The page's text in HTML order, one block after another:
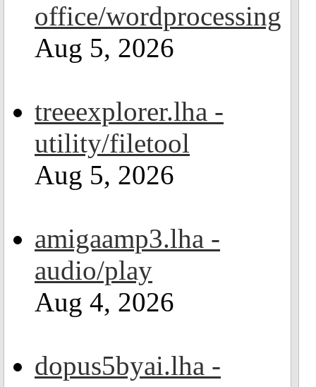
office/wordprocessing
Aug 5, 2026
treeexplorer.lha -
utility/filetool
Aug 5, 2026
amigaamp3.lha -
audio/play
Aug 4, 2026
dopus5byai.lha -